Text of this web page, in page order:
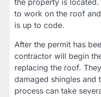
the property is
to work on the roof
is up to code.
After the permit has
contractor will begin
replacing the roof.
damaged shingles and
process can take